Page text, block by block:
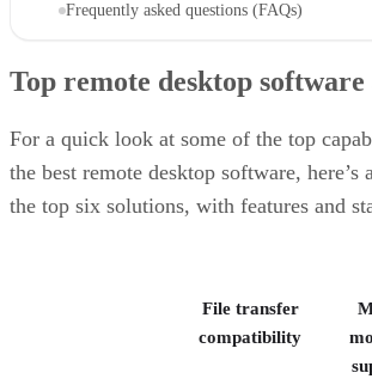
Frequently asked questions (FAQs)
Top remote desktop software
For a quick look at some of the top
the best remote desktop software, here’s
the top six solutions, with features and
File transfer
compatibility